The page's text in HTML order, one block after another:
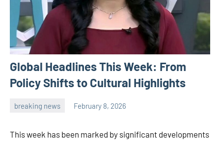
Global Headlines This Week: From
Policy Shifts to Cultural Highlights
breaking news February 8, 2026
This week has been marked by significant developments